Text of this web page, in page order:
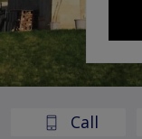
Call